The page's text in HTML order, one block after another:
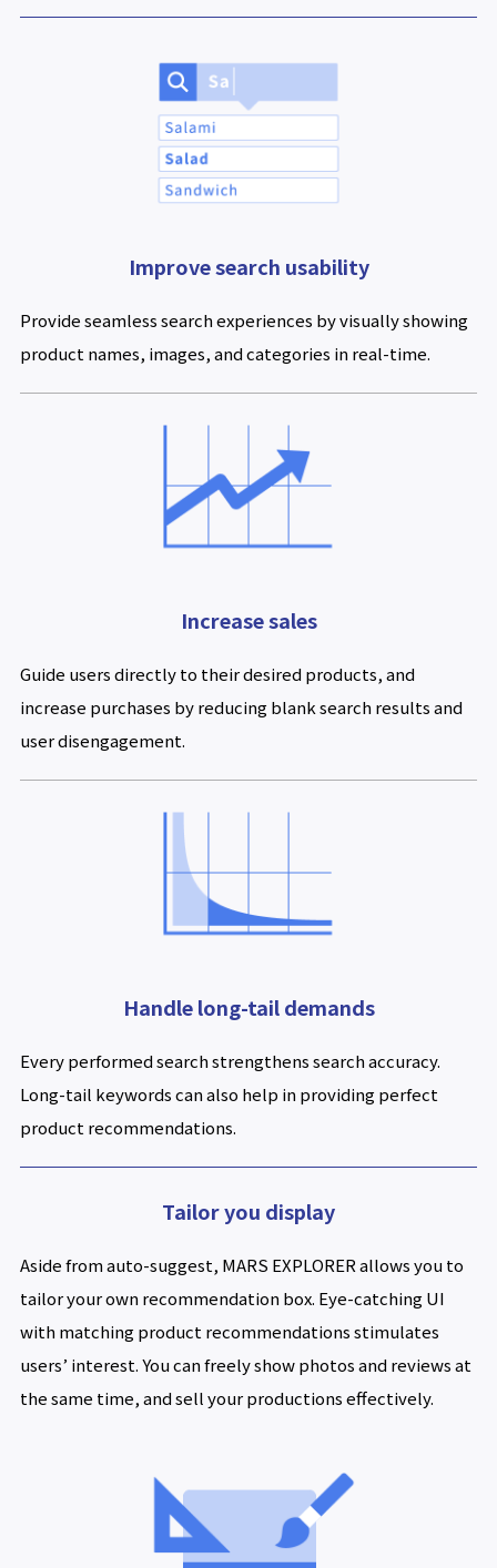
Improve search usability
Provide seamless search experiences by visually showing
product names, images, and categories in real-time.
Increase sales
Guide users directly to their desired products, and
increase purchases by reducing blank search results and
user disengagement.
Handle long-tail demands
Every performed search strengthens search accuracy.
Long-tail keywords can also help in providing perfect
product recommendations.
Tailor you display
Aside from auto-suggest, MARS EXPLORER allows you to
tailor your own recommendation box. Eye-catching UI
with matching product recommendations stimulates
users’ interest. You can freely show photos and reviews at
the same time, and sell your productions effectively.